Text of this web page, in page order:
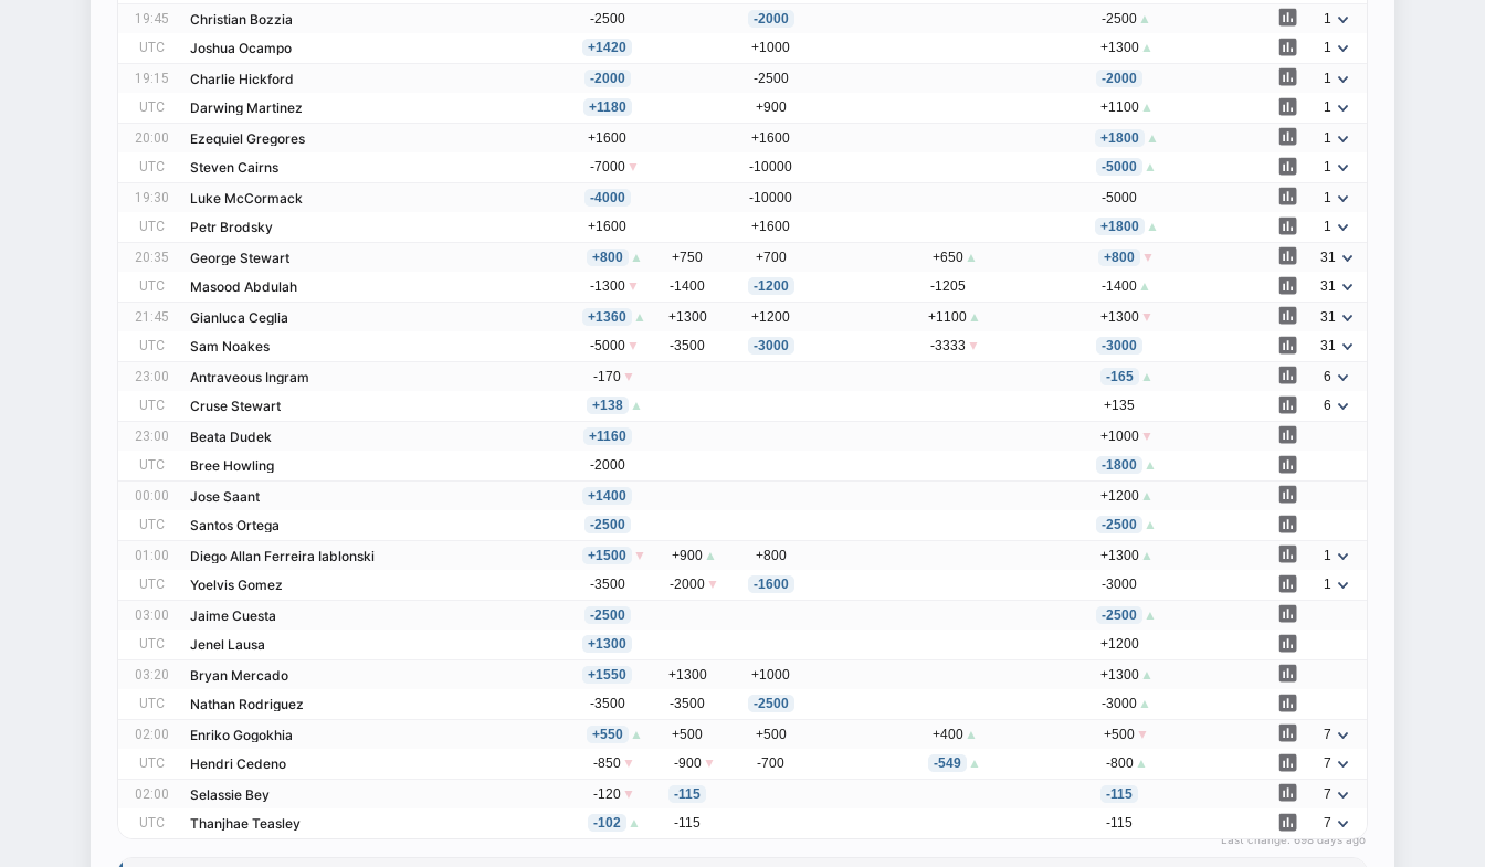
19:45
Christian Bozzia -2500 -2000 -2500 ▲
1
UTC
Joshua Ocampo +1420 +1000 +1300 ▲
1
19:15
Charlie Hickford -2000 -2500 -2000
1
UTC
Darwing Martinez +1180 +900 +1100 ▲
1
20:00
Ezequiel Gregores +1600 +1600 +1800 ▲
1
UTC
Steven Cairns -7000 ▼ -10000 -5000 ▲
1
19:30
Luke McCormack -4000 -10000 -5000
1
UTC
Petr Brodsky +1600 +1600 +1800 ▲
1
20:35
George Stewart +800 ▲ +750 +700 +650 ▲ +800 ▼
31
UTC
Masood Abdulah -1300 ▼ -1400 -1200 -1205 -1400 ▲
31
21:45
Gianluca Ceglia +1360 ▲ +1300 +1200 +1100 ▲ +1300 ▼
31
UTC
Sam Noakes -5000 ▼ -3500 -3000 -3333 ▼ -3000
31
23:00
Antraveous Ingram -170 ▼ -165 ▲
6
UTC
Cruse Stewart +138 ▲ +135
6
23:00
Beata Dudek +1160 +1000 ▼
UTC
Bree Howling -2000 -1800
▲
00:00
Jose Saant +1400 +1200 ▲
UTC
Santos Ortega -2500 -2500
▲
01:00
Diego Allan Ferreira Iablonski +1500 ▼ +900 ▲ +800 +1300 ▲
1
UTC
Yoelvis Gomez -3500 -2000 ▼ -1600 -3000
1
03:00
Jaime Cuesta -2500 -2500
▲
UTC
Jenel Lausa +1300
+1200
03:20
Bryan Mercado +1550 +1300 +1000 +1300 ▲
UTC
Nathan Rodriguez -3500 -3500 -2500 -3000 ▲
02:00
Enriko Gogokhia +550 ▲ +500 +500 +400 ▲ +500 ▼
7
UTC
Hendri Cedeno -850 ▼ -900 ▼ -700 -549 ▲ -800 ▲
7
02:00
Selassie Bey -120 ▼ -115 -115
7
UTC
Thanjhae Teasley -102 ▲ -115 -115 7
Last change: 698 days ago